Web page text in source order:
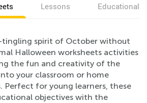
Lessons Educational
tingling spirit of October without
Halloween worksheets activities
the fun and creativity of the
your classroom or home
for young learners, these
objectives with the